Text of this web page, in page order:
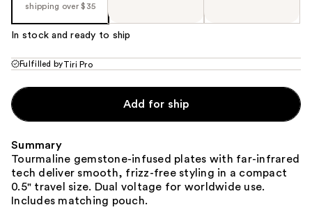
product
image
shipping over $35
In stock and ready to ship
Fulfilled byTiri Pro
Add for ship
Summary
Tourmaline gemstone-infused plates with far-infrared
tech deliver smooth, frizz-free styling in a compact
0.5" travel size. Dual voltage for worldwide use.
Includes matching pouch.